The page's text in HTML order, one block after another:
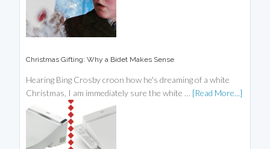
Christmas Gifting: Why a Bidet Makes Sense
Hearing Bing Crosby croon how he's dreaming of a white
Christmas, I am immediately sure the white … [Read More...]